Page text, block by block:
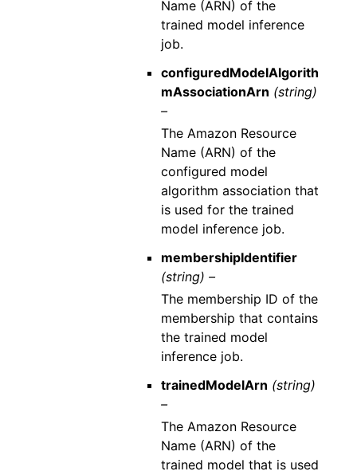
Name (ARN) of the
trained model inference
job.
configuredModelAlgorith
mAssociationArn (string)
–
The Amazon Resource
Name (ARN) of the
configured model
algorithm association that
is used for the trained
model inference job.
membershipIdentifier
(string) –
The membership ID of the
membership that contains
the trained model
inference job.
trainedModelArn (string)
–
The Amazon Resource
Name (ARN) of the
trained model that is used